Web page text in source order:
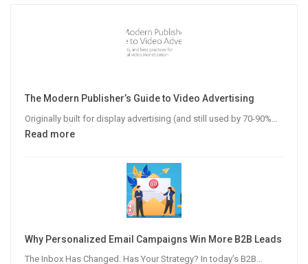
The Modern Publisher’s Guide to Video Advertising
Originally built for display advertising (and still used by 70-90%…
Read more:
Advertising
Why Personalized Email Campaigns Win More B2B Leads
The Inbox Has Changed. Has Your Strategy? In today’s B2B…